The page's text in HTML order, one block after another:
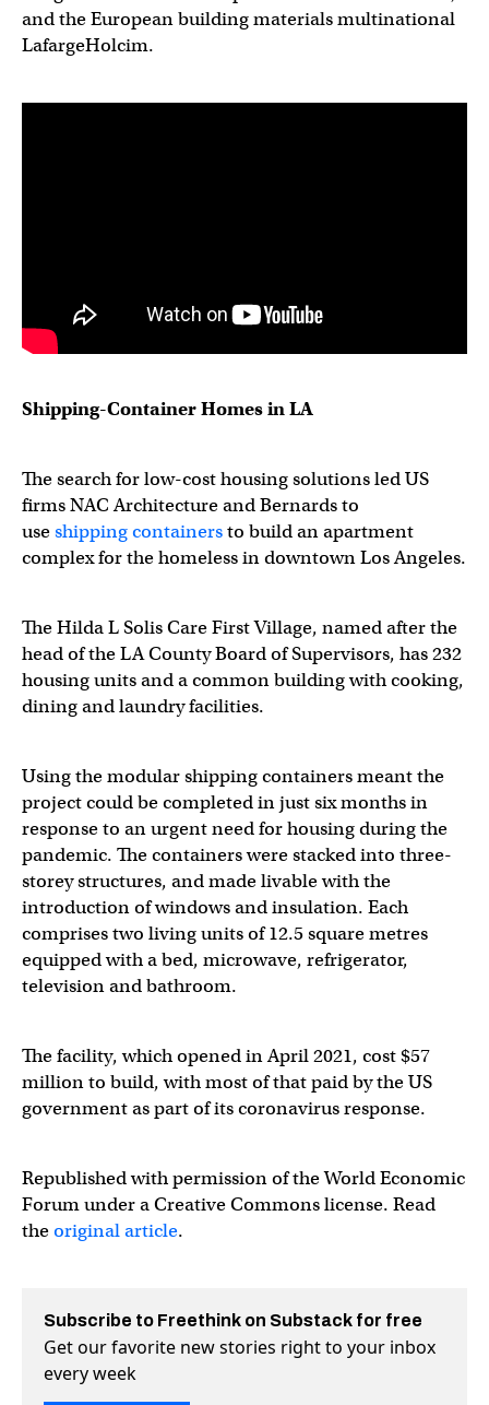
and the European building materials multinational
LafargeHolcim.
Shipping-Container Homes in LA
The search for low-cost housing solutions led US
firms NAC Architecture and Bernards to
useshipping containersto build an apartment
complex for the homeless in downtown Los Angeles.
The Hilda L Solis Care First Village, named after the
head of the LA County Board of Supervisors, has 232
housing units and a common building with cooking,
dining and laundry facilities.
Using the modular shipping containers meant the
project could be completed in just six months in
response to an urgent need for housing during the
pandemic. The containers were stacked into three-
storey structures, and made livable with the
introduction of windows and insulation. Each
comprises two living units of 12.5 square metres
equipped with a bed, microwave, refrigerator,
television and bathroom.
The facility, which opened in April 2021, cost $57
million to build, with most of that paid by the US
government as part of its coronavirus response.
Republished with permission of the World Economic
Forum under a Creative Commons license. Read
theoriginal article.
Subscribe to Freethink on Substack for free
Get our favorite new stories right to your inbox
every week